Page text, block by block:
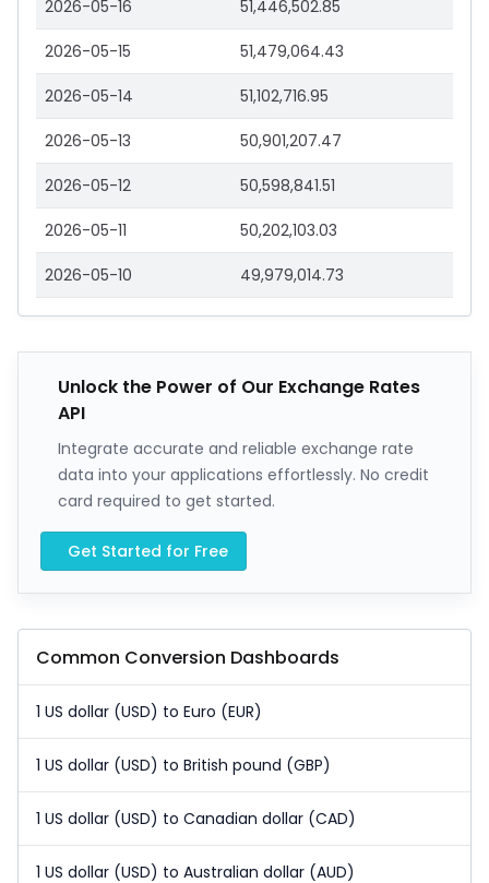
2026-05-16 51,446,502.85
2026-05-15 51,479,064.43
2026-05-14 51,102,716.95
2026-05-13 50,901,207.47
2026-05-12 50,598,841.51
2026-05-11 50,202,103.03
2026-05-10 49,979,014.73
Unlock the Power of Our Exchange Rates
API
Integrate accurate and reliable exchange rate
data into your applications effortlessly. No credit
card required to get started.
Get Started for Free
Common Conversion Dashboards
1 US dollar (USD) to Euro (EUR)
1 US dollar (USD) to British pound (GBP)
1 US dollar (USD) to Canadian dollar (CAD)
1 US dollar (USD) to Australian dollar (AUD)